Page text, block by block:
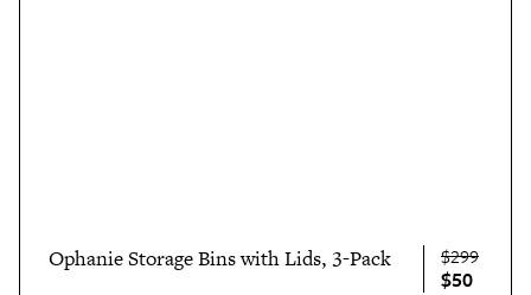
Ophanie Storage Bins with Lids, 3-Pack $299
$50